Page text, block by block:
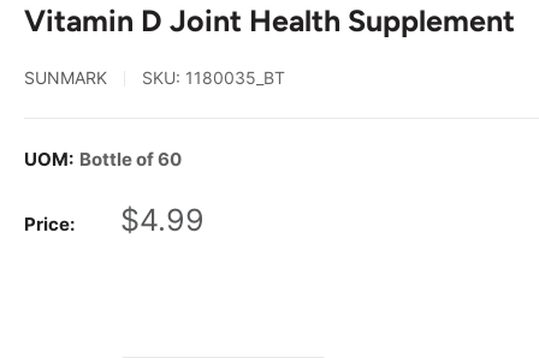
Vitamin D Joint Health Supplement
SUNMARK SKU: 1180035_BT
UOM: Bottle of 60
Price:
Sale
$4.99